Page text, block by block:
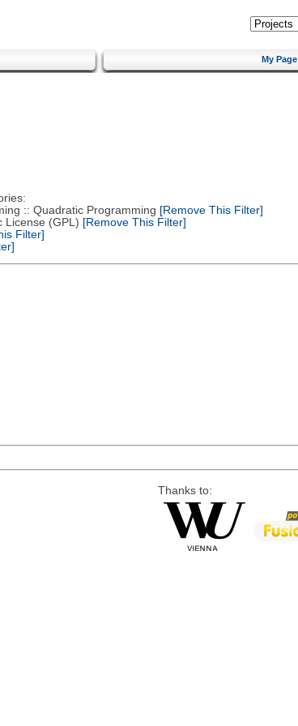
My Page
:: Quadratic Programming [Remove This Filter]
(GPL) [Remove This Filter]
Filter]
Thanks to: